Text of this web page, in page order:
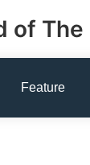
of
Feature